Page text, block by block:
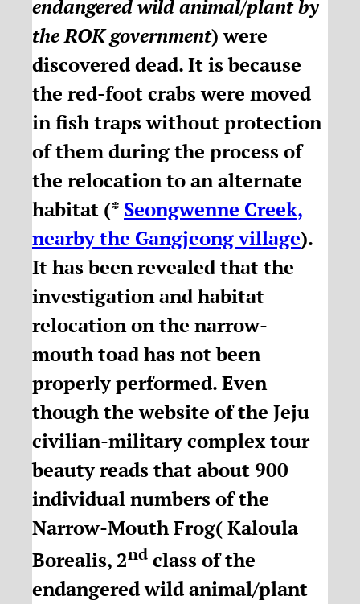
endangered wild animal/plant by
the ROK government) were
discovered dead. It is because
the red-foot crabs were moved
in fish traps without protection
of them during the process of
the relocation to an alternate
habitat (* Seongwenne Creek,
nearby the Gangjeong village).
It has been revealed that the
investigation and habitat
relocation on the narrow-
mouth toad has not been
properly performed. Even
though the website of the Jeju
civilian-military complex tour
beauty reads that about 900
individual numbers of the
Narrow-Mouth Frog( Kaloula
Borealis, 2nd class of the
endangered wild animal/plant